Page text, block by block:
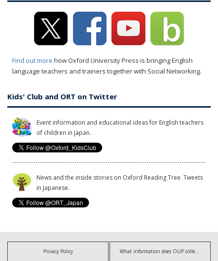
Find out more how Oxford University Press is bringing English
language teachers and trainers together with Social Networking.
Kids' Club and ORT on Twitter
Event information and educational ideas for English teachers
of children in Japan.
News and the inside stories on Oxford Reading Tree. Tweets
in Japanese.
Privacy Policy What information does OUP collect?